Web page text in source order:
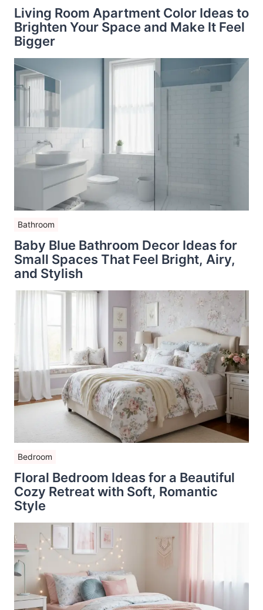
Living Room Apartment Color Ideas to
Brighten Your Space and Make It Feel
Bigger
Bathroom
Baby Blue Bathroom Decor Ideas for
Small Spaces That Feel Bright, Airy,
and Stylish
Bedroom
Floral Bedroom Ideas for a Beautiful
Cozy Retreat with Soft, Romantic
Style